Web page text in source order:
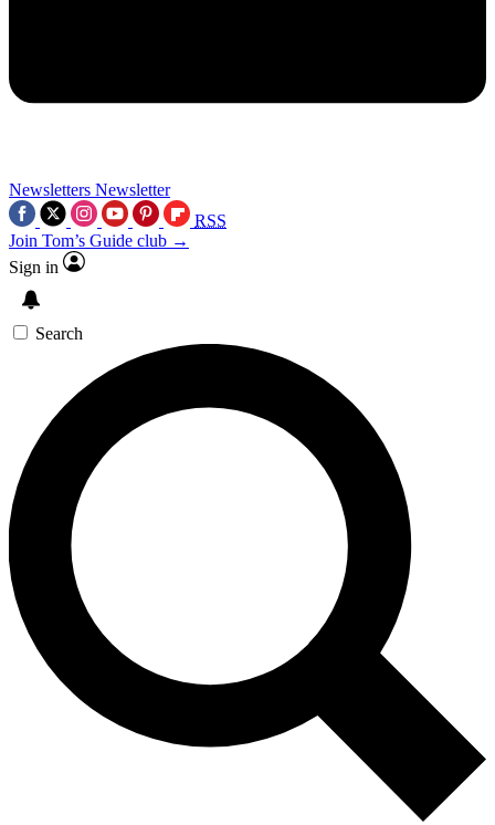
Newsletters Newsletter
RSS
Join Tom’s Guide club →
Sign in
Search